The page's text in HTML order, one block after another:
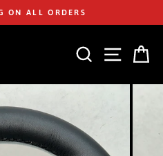
ON ALL ORDERS
SEARCH